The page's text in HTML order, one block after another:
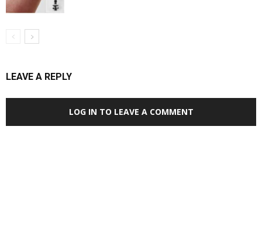
LEAVE A REPLY
LOG IN TO LEAVE A COMMENT